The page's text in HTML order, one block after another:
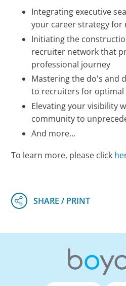
Integrating executive
your career strategy for
Initiating the
recruiter network that
professional journey
Mastering the do's and
to recruiters for optimal
Elevating your visibility
community to
And more...
To learn more, please click